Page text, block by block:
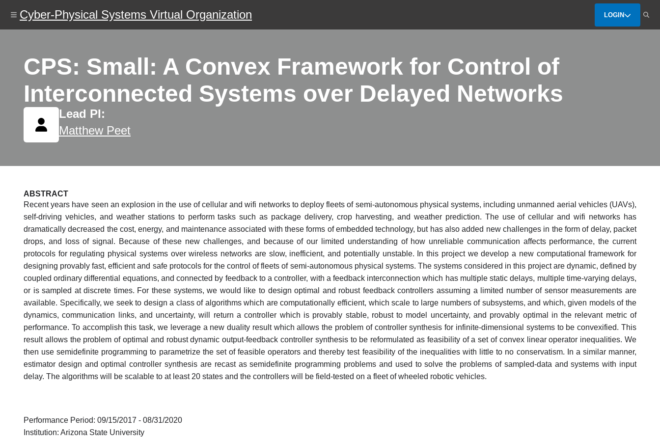
content
Cyber-Physical Systems Virtual Organization LOGIN
CPS: Small: A Convex Framework for Control of
Interconnected Systems over Delayed Networks
Lead PI:
Matthew Peet
ABSTRACT
Recent years have seen an explosion in the use of cellular and wifi networks to deploy fleets of semi-autonomous physical systems, including unmanned aerial vehicles (UAVs),
self-driving vehicles, and weather stations to perform tasks such as package delivery, crop harvesting, and weather prediction. The use of cellular and wifi networks has
dramatically decreased the cost, energy, and maintenance associated with these forms of embedded technology, but has also added new challenges in the form of delay, packet
drops, and loss of signal. Because of these new challenges, and because of our limited understanding of how unreliable communication affects performance, the current
protocols for regulating physical systems over wireless networks are slow, inefficient, and potentially unstable. In this project we develop a new computational framework for
designing provably fast, efficient and safe protocols for the control of fleets of semi-autonomous physical systems. The systems considered in this project are dynamic, defined by
coupled ordinary differential equations, and connected by feedback to a controller, with a feedback interconnection which has multiple static delays, multiple time-varying delays,
or is sampled at discrete times. For these systems, we would like to design optimal and robust feedback controllers assuming a limited number of sensor measurements are
available. Specifically, we seek to design a class of algorithms which are computationally efficient, which scale to large numbers of subsystems, and which, given models of the
dynamics, communication links, and uncertainty, will return a controller which is provably stable, robust to model uncertainty, and provably optimal in the relevant metric of
performance. To accomplish this task, we leverage a new duality result which allows the problem of controller synthesis for infinite-dimensional systems to be convexified. This
result allows the problem of optimal and robust dynamic output-feedback controller synthesis to be reformulated as feasibility of a set of convex linear operator inequalities. We
then use semidefinite programming to parametrize the set of feasible operators and thereby test feasibility of the inequalities with little to no conservatism. In a similar manner,
estimator design and optimal controller synthesis are recast as semidefinite programming problems and used to solve the problems of sampled-data and systems with input
delay. The algorithms will be scalable to at least 20 states and the controllers will be field-tested on a fleet of wheeled robotic vehicles.
Performance Period: 09/15/2017 - 08/31/2020
Institution: Arizona State University